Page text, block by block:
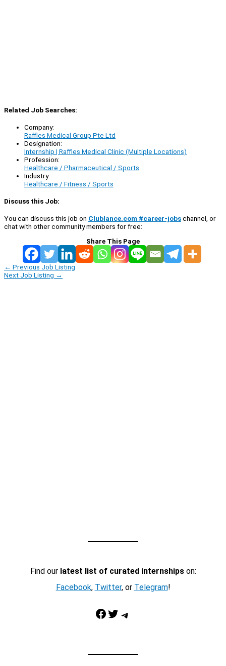
Related Job Searches:
Company:
Raffles Medical Group Pte Ltd
Designation:
Internship | Raffles Medical Clinic (Multiple Locations)
Profession:
Healthcare / Pharmaceutical / Sports
Industry:
Healthcare / Fitness / Sports
Discuss this Job:
You can discuss this job on Clublance.com #career-jobschannel, or
chat with other community members for free:
Share This Page
← Previous Job Listing
Next Job Listing →
Find our latest list of curated internshipson:
Facebook, Twitter, or Telegram!
Facebook Twitter Telegram